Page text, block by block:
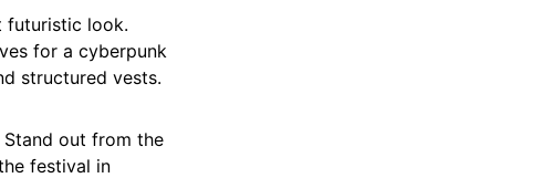
futuristic look.
for a cyberpunk
structured vests.
Stand out from the
festival in